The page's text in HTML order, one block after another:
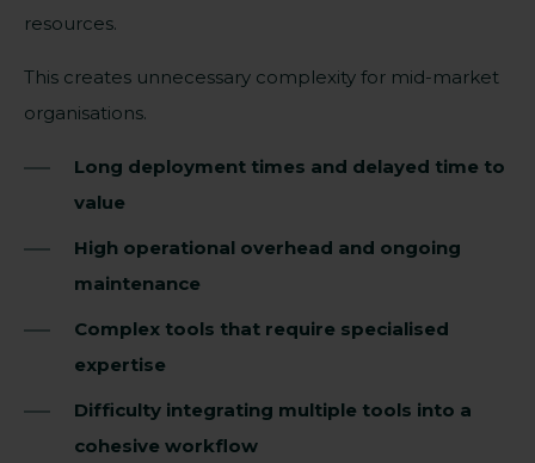
resources.
This creates unnecessary complexity for mid-market
organisations.
Long deployment times and delayed time to
value
High operational overhead and ongoing
maintenance
Complex tools that require specialised
expertise
Difficulty integrating multiple tools into a
cohesive workflow